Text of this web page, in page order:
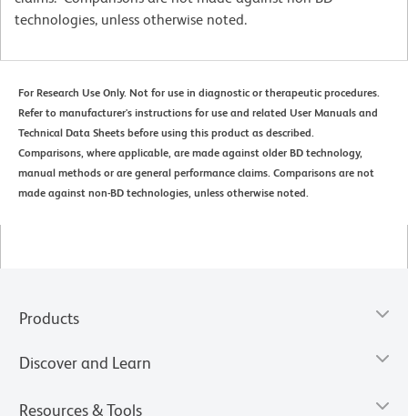
technologies, unless otherwise noted.
For Research Use Only. Not for use in diagnostic or therapeutic procedures.
Refer to manufacturer's instructions for use and related User Manuals and
Technical Data Sheets before using this product as described.
Comparisons, where applicable, are made against older BD technology,
manual methods or are general performance claims. Comparisons are not
made against non-BD technologies, unless otherwise noted.
Products
Discover and Learn
Resources & Tools